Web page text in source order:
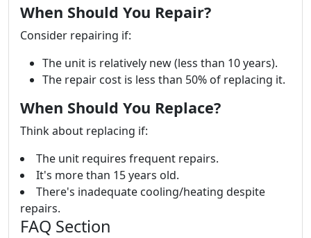
When Should You Repair?
Consider repairing if:
The unit is relatively new (less than 10 years).
The repair cost is less than 50% of replacing it.
When Should You Replace?
Think about replacing if:
The unit requires frequent repairs.
It's more than 15 years old.
There's inadequate cooling/heating despite
repairs.
FAQ Section